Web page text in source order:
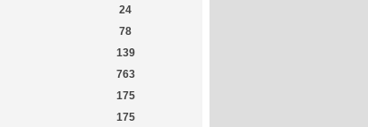
24
78
139
763
175
175